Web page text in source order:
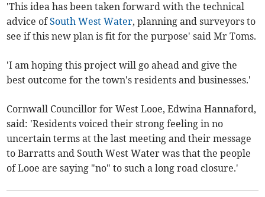
'This idea has been taken forward with the technical
advice ofSouth West Water, planning and surveyors to
see if this new plan is fit for the purpose' said Mr Toms.
'I am hoping this project will go ahead and give the
best outcome for the town's residents and businesses.'
Cornwall Councillor for West Looe, Edwina Hannaford,
said: 'Residents voiced their strong feeling in no
uncertain terms at the last meeting and their message
to Barratts and South West Water was that the people
of Looe are saying "no" to such a long road closure.'